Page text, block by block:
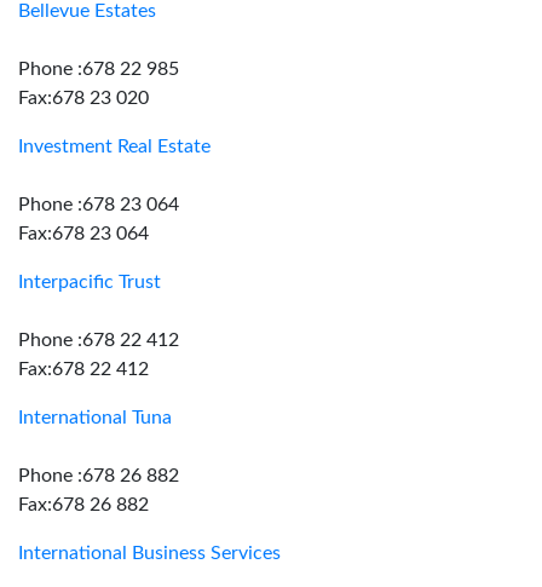
Bellevue Estates
Phone :678 22 985
Fax:678 23 020
Investment Real Estate
Phone :678 23 064
Fax:678 23 064
Interpacific Trust
Phone :678 22 412
Fax:678 22 412
International Tuna
Phone :678 26 882
Fax:678 26 882
International Business Services